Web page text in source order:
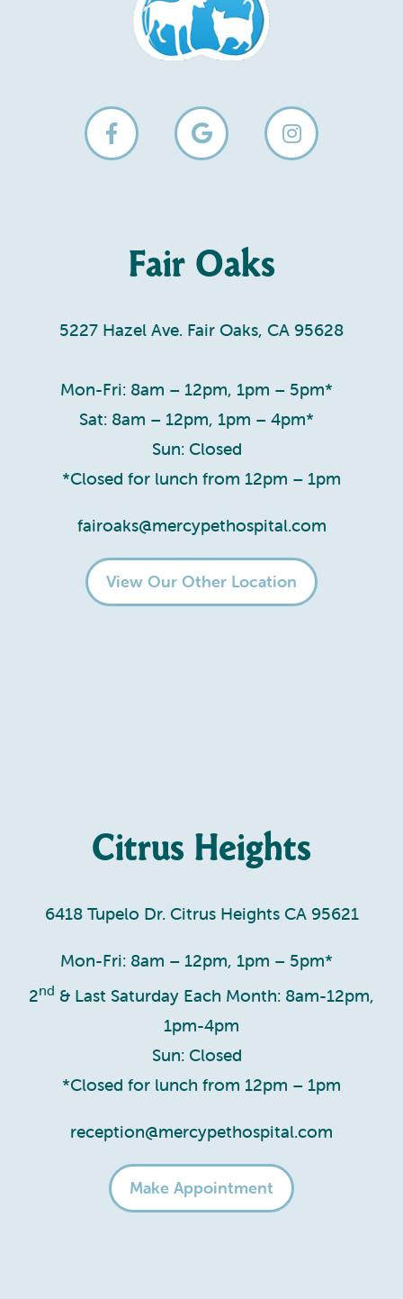
Citrus Heights
6418 Tupelo Dr. Citrus Heights CA 95621
Mon-Fri: 8am – 12pm, 1pm – 5pm*
2nd & Last Saturday Each Month: 8am-12pm,
1pm-4pm
Sun: Closed
*Closed for lunch from 12pm – 1pm
reception@mercypethospital.com
Make Appointment
Fair Oaks
5227 Hazel Ave. Fair Oaks, CA 95628
Mon-Fri: 8am – 12pm, 1pm – 5pm*
Sat: 8am – 12pm, 1pm – 4pm*
Sun: Closed
*Closed for lunch from 12pm – 1pm
fairoaks@mercypethospital.com
View Our Other Location